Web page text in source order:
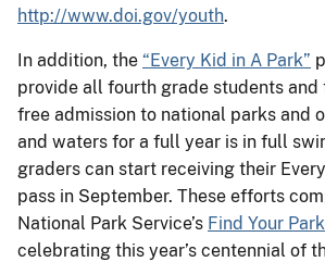
http://www.doi.gov/youth.
In addition, the “Every Kid in A Park”
provide all fourth grade students
free admission to national parks and
and waters for a full year is in full
graders can start receiving their
pass in September. These efforts
National Park Service’s Find Your Park
celebrating this year’s centennial of